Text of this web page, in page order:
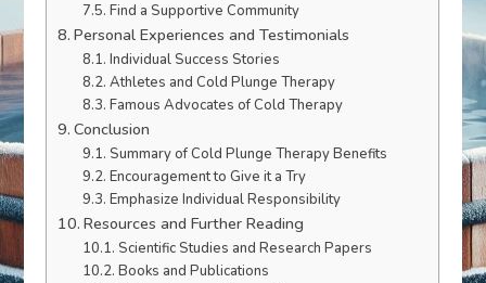
Find a Supportive Community
Personal Experiences and Testimonials
Individual Success Stories
Athletes and Cold Plunge Therapy
Famous Advocates of Cold Therapy
Conclusion
Summary of Cold Plunge Therapy Benefits
Encouragement to Give it a Try
Emphasize Individual Responsibility
Resources and Further Reading
Scientific Studies and Research Papers
Books and Publications